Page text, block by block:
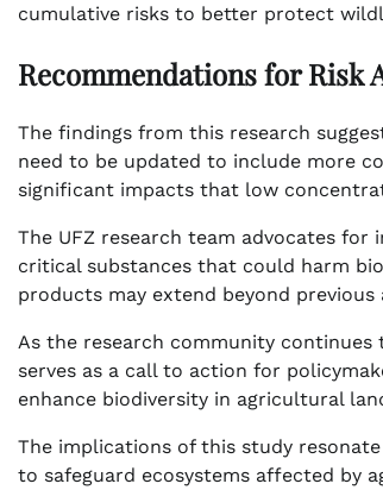
cumulative risks to better protect
Recommendations for Risk
The findings from this research
need to be updated to include more
significant impacts that low
The UFZ research team advocates
critical substances that could harm
products may extend beyond
As the research community
serves as a call to action for
enhance biodiversity in agricultural
The implications of this study
to safeguard ecosystems affected by